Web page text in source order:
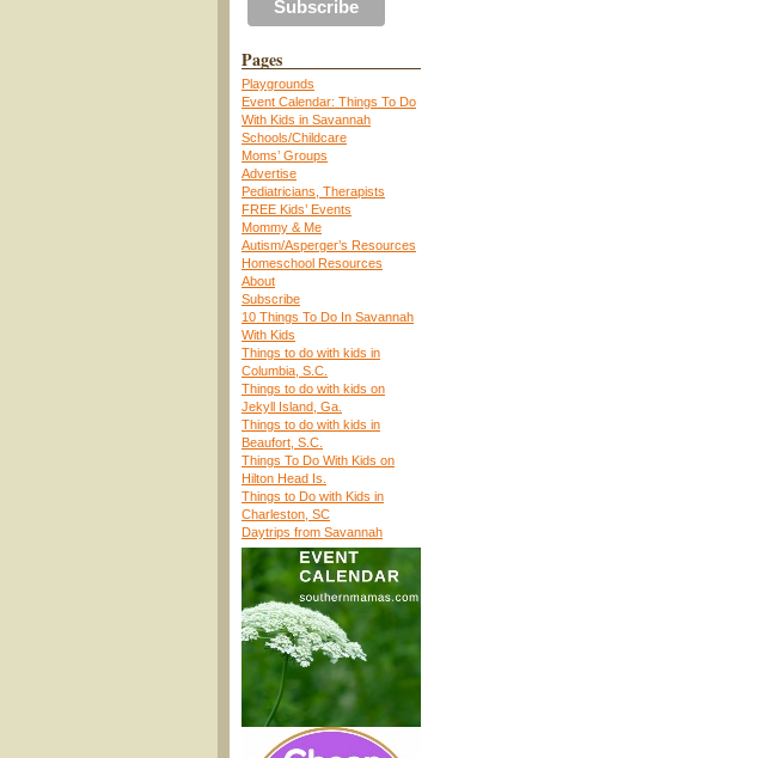
Pages
Playgrounds
Event Calendar: Things To Do
With Kids in Savannah
Schools/Childcare
Moms’ Groups
Advertise
Pediatricians, Therapists
FREE Kids’ Events
Mommy & Me
Autism/Asperger’s Resources
Homeschool Resources
About
Subscribe
10 Things To Do In Savannah
With Kids
Things to do with kids in
Columbia, S.C.
Things to do with kids on
Jekyll Island, Ga.
Things to do with kids in
Beaufort, S.C.
Things To Do With Kids on
Hilton Head Is.
Things to Do with Kids in
Charleston, SC
Daytrips from Savannah